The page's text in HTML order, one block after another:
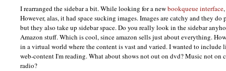
I rearranged the sidebar a bit. While looking for a newbookqueue interface
However, alas, it had space sucking images. Images are catchy and they
but they also take up sidebar space. Do you really look in the sidebar
Amazon stuff. Which is cool, since amazon sells just about everything.
in a virtual world where the content is vast and varied. I wanted to include
web-content I'm reading. What about shows not out on dvd? Music not on
radio?